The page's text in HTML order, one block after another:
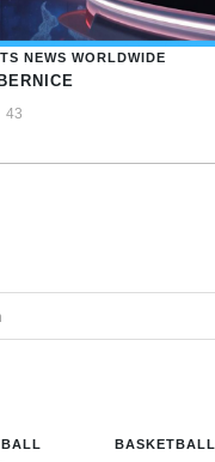
NEWS WORLDWIDE
43
BASKETBALL